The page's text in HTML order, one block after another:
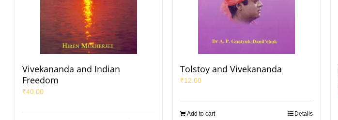
Vivekananda and Indian
Freedom
₹40.00
Tolstoy and Vivekananda
₹12.00
Add to cart Details